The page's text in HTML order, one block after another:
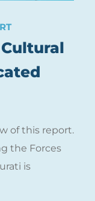
of this report.
the Forces
is